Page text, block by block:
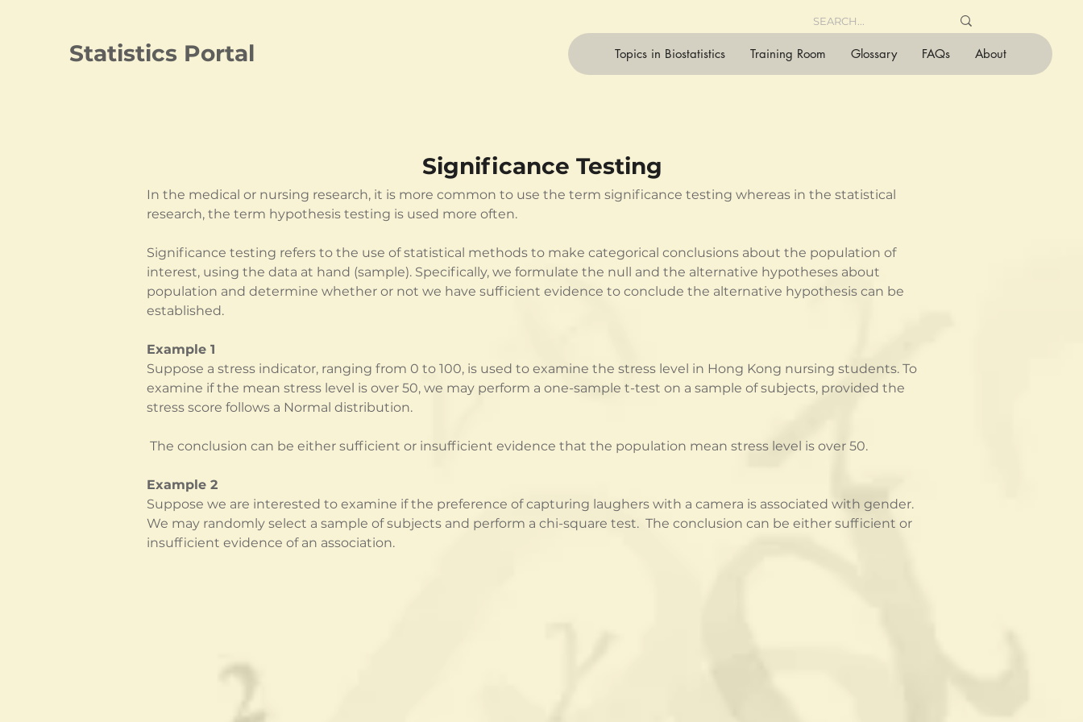
Statistics Portal Topics in Biostatistics Training Room Glossary FAQs About
Significance Testing
In the medical or nursing research, it is more common to use the term significance testing whereas in the statistical
research, the term hypothesis testing is used more often.
Significance testing refers to the use of statistical methods to make categorical conclusions about the population of
interest, using the data at hand (sample). Specifically, we formulate the null and the alternative hypotheses about
population and determine whether or not we have sufficient evidence to conclude the alternative hypothesis can be
established.
Example 1
Suppose a stress indicator, ranging from 0 to 100, is used to examine the stress level in Hong Kong nursing students. To
examine if the mean stress level is over 50, we may perform a one-sample t-test on a sample of subjects, provided the
stress score follows a Normal distribution.
The conclusion can be either sufficient or insufficient evidence that the population mean stress level is over 50.
Example 2
Suppose we are interested to examine if the preference of capturing laughers with a camera is associated with gender.
We may randomly select a sample of subjects and perform a chi-square test.  The conclusion can be either sufficient or
insufficient evidence of an association.